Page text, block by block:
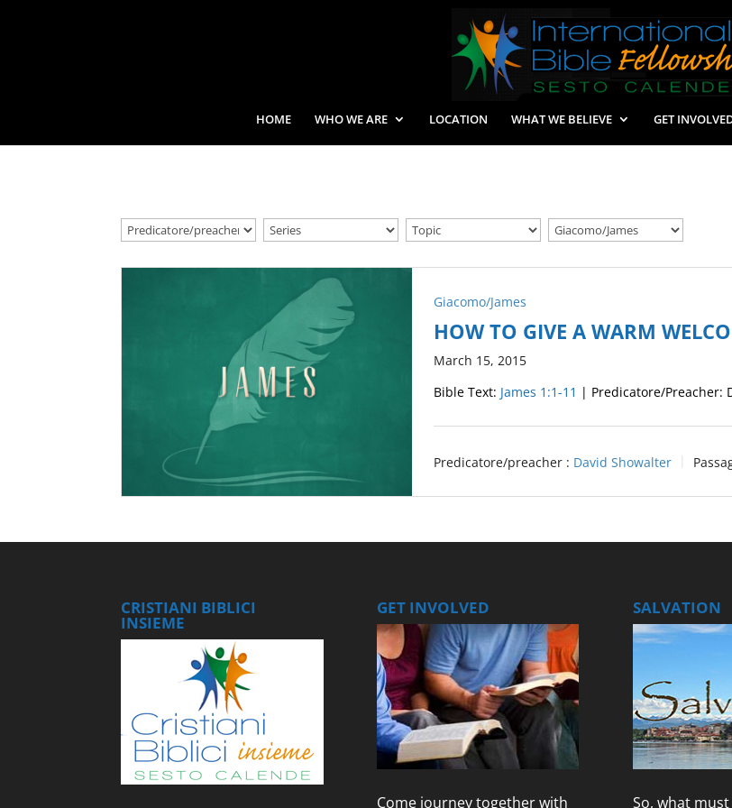
HOME WHO WE ARE LOCATION WHAT WE BELIEVE GET
Giacomo/James
HOW TO GIVE A WARM
March 15, 2015
Bible Text: James 1:1-11 | Predicatore/Preacher:
Predicatore/preacher : David Showalter
CRISTIANI BIBLICI
INSIEME
GET INVOLVED
Come journey together with
SALVATION
So, what